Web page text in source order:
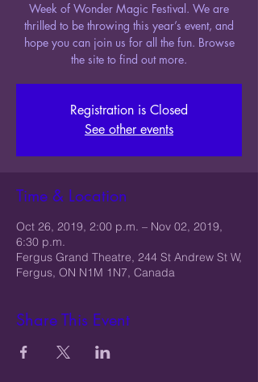
Week of Wonder Magic Festival. We are
thrilled to be throwing this year’s event, and
hope you can join us for all the fun. Browse
the site to find out more.
Registration is Closed
See other events
Time & Location
Oct 26, 2019, 2:00 p.m. – Nov 02, 2019,
6:30 p.m.
Fergus Grand Theatre, 244 St Andrew St W,
Fergus, ON N1M 1N7, Canada
Share This Event